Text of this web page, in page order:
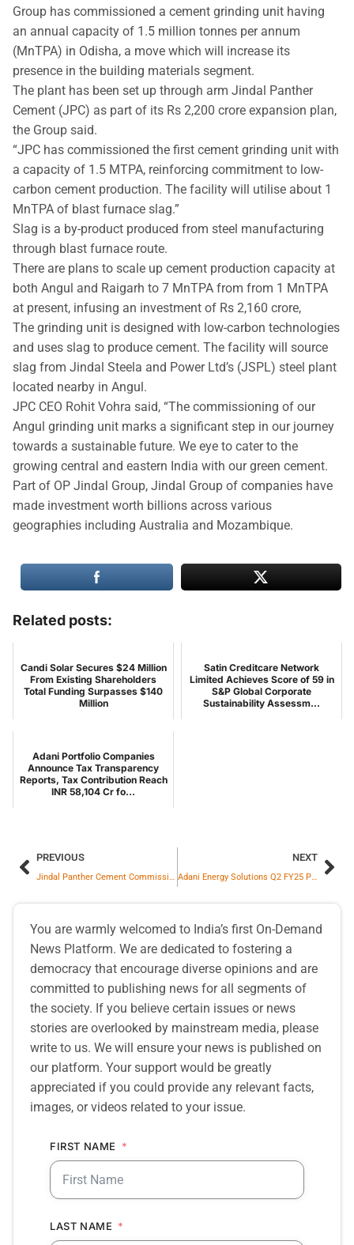
Group has commissioned a cement grinding unit having
an annual capacity of 1.5 million tonnes per annum
(MnTPA) in Odisha, a move which will increase its
presence in the building materials segment.
The plant has been set up through arm Jindal Panther
Cement (JPC) as part of its Rs 2,200 crore expansion plan,
the Group said.
“JPC has commissioned the first cement grinding unit with
a capacity of 1.5 MTPA, reinforcing commitment to low-
carbon cement production. The facility will utilise about 1
MnTPA of blast furnace slag.”
Slag is a by-product produced from steel manufacturing
through blast furnace route.
There are plans to scale up cement production capacity at
both Angul and Raigarh to 7 MnTPA from from 1 MnTPA
at present, infusing an investment of Rs 2,160 crore,
The grinding unit is designed with low-carbon technologies
and uses slag to produce cement. The facility will source
slag from Jindal Steela and Power Ltd’s (JSPL) steel plant
located nearby in Angul.
JPC CEO Rohit Vohra said, “The commissioning of our
Angul grinding unit marks a significant step in our journey
towards a sustainable future. We eye to cater to the
growing central and eastern India with our green cement.
Part of OP Jindal Group, Jindal Group of companies have
made investment worth billions across various
geographies including Australia and Mozambique.
Related posts:
Candi Solar Secures $24 Million
From Existing Shareholders
Total Funding Surpasses $140
Million
Satin Creditcare Network
Limited Achieves Score of 59 in
S&P Global Corporate
Sustainability Assessm...
Adani Portfolio Companies
Announce Tax Transparency
Reports, Tax Contribution Reach
INR 58,104 Cr fo...
PREVIOUS
Jindal Panther Cement Commissions 1.5 MTPA Grinding Unit in Angul, Committed to Low CO2 Cement
NEXT
Adani Energy Solutions Q2 FY25 Profit Surges 172% YoY to ₹773 Crore; EBITDA Grows 31%
You are warmly welcomed to India’s first On-Demand
News Platform. We are dedicated to fostering a
democracy that encourage diverse opinions and are
committed to publishing news for all segments of
the society. If you believe certain issues or news
stories are overlooked by mainstream media, please
write to us. We will ensure your news is published on
our platform. Your support would be greatly
appreciated if you could provide any relevant facts,
images, or videos related to your issue.
FIRST NAME
LAST NAME